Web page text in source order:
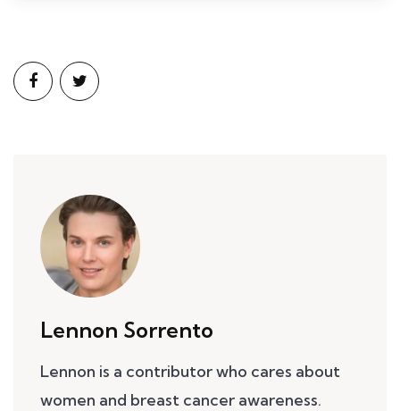
Lennon Sorrento
Lennon is a contributor who cares about
women and breast cancer awareness.